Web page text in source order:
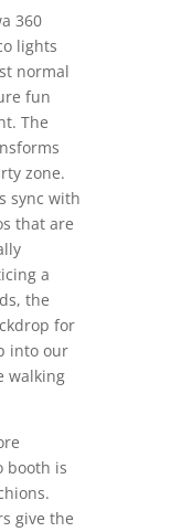
360
lights
normal
fun
The
zone.
sync with
that are
a
the
for
into our
walking
booth is
give the